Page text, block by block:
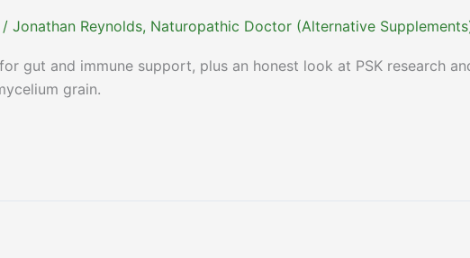
/ Jonathan Reynolds, Naturopathic Doctor (Alternative
gut and immune support, plus an honest look at PSK research
grain.